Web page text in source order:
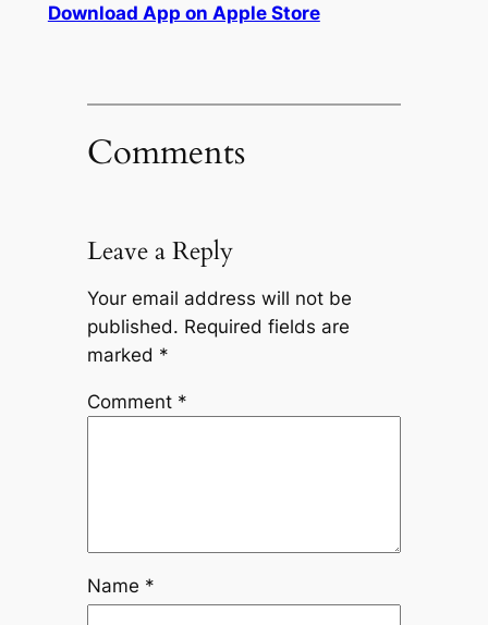
Download App on Apple Store
Comments
Leave a Reply
Your email address will not be
published. Required fields are
marked *
Comment *
Name *